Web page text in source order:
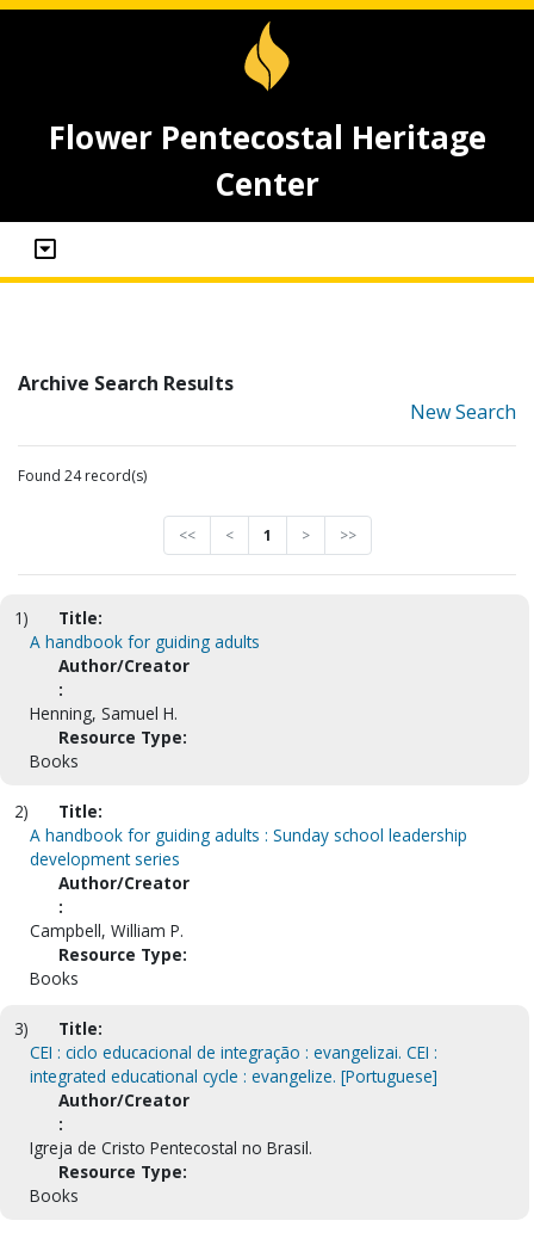
Flower Pentecostal Heritage
Center
Archive Search Results
New Search
Found 24 record(s)
<< < 1 > >>
1)
Title:
A handbook for guiding adults
Author/Creator
:
Henning, Samuel H.
Resource Type:
Books
2)
Title:
A handbook for guiding adults : Sunday school leadership
development series
Author/Creator
:
Campbell, William P.
Resource Type:
Books
3)
Title:
CEI : ciclo educacional de integração : evangelizai. CEI :
integrated educational cycle : evangelize. [Portuguese]
Author/Creator
:
Igreja de Cristo Pentecostal no Brasil.
Resource Type:
Books